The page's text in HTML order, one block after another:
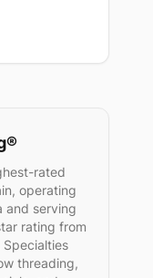
rated
operating
and serving
rating from
threading,